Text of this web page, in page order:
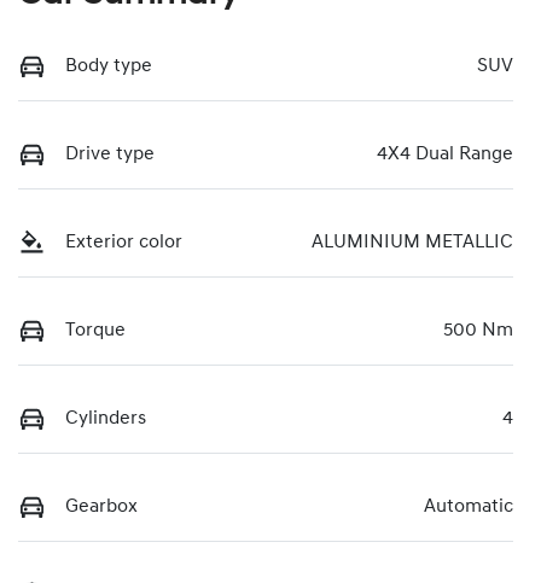
Body type SUV
Drive type 4X4 Dual Range
Exterior color ALUMINIUM METALLIC
Torque 500 Nm
Cylinders 4
Gearbox Automatic